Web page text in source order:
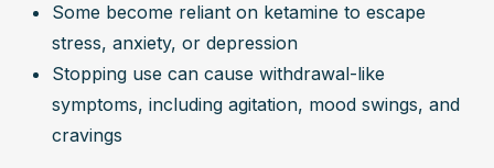
Some become reliant on ketamine to escape
stress, anxiety, or depression
Stopping use can cause withdrawal-like
symptoms, including agitation, mood swings, and
cravings